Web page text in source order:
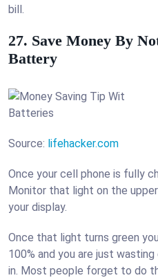
bill.
27. Save Money By
Battery
Source: lifehacker.com
Once your cell phone is fully
Monitor that light on the
your display.
Once that light turns green
100% and you are just
in. Most people forget to do